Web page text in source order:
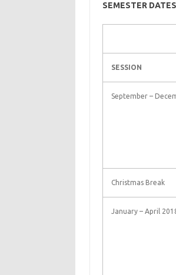
SEMESTER
SESSION
September –
Christmas Break
January – April